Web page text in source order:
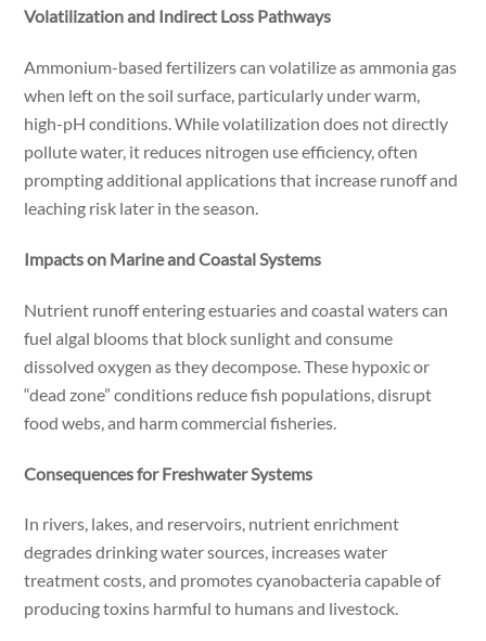
Volatilization and Indirect Loss Pathways
Ammonium-based fertilizers can volatilize as ammonia gas
when left on the soil surface, particularly under warm,
high-pH conditions. While volatilization does not directly
pollute water, it reduces nitrogen use efficiency, often
prompting additional applications that increase runoff and
leaching risk later in the season.
Impacts on Marine and Coastal Systems
Nutrient runoff entering estuaries and coastal waters can
fuel algal blooms that block sunlight and consume
dissolved oxygen as they decompose. These hypoxic or
“dead zone” conditions reduce fish populations, disrupt
food webs, and harm commercial fisheries.
Consequences for Freshwater Systems
In rivers, lakes, and reservoirs, nutrient enrichment
degrades drinking water sources, increases water
treatment costs, and promotes cyanobacteria capable of
producing toxins harmful to humans and livestock.